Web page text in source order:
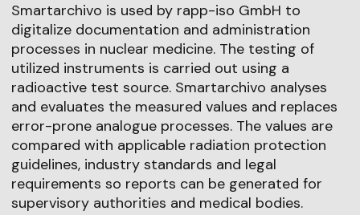
Smartarchivo is used by rapp-iso GmbH to
digitalize documentation and administration
processes in nuclear medicine. The testing of
utilized instruments is carried out using a
radioactive test source. Smartarchivo analyses
and evaluates the measured values and replaces
error-prone analogue processes. The values are
compared with applicable radiation protection
guidelines, industry standards and legal
requirements so reports can be generated for
supervisory authorities and medical bodies.